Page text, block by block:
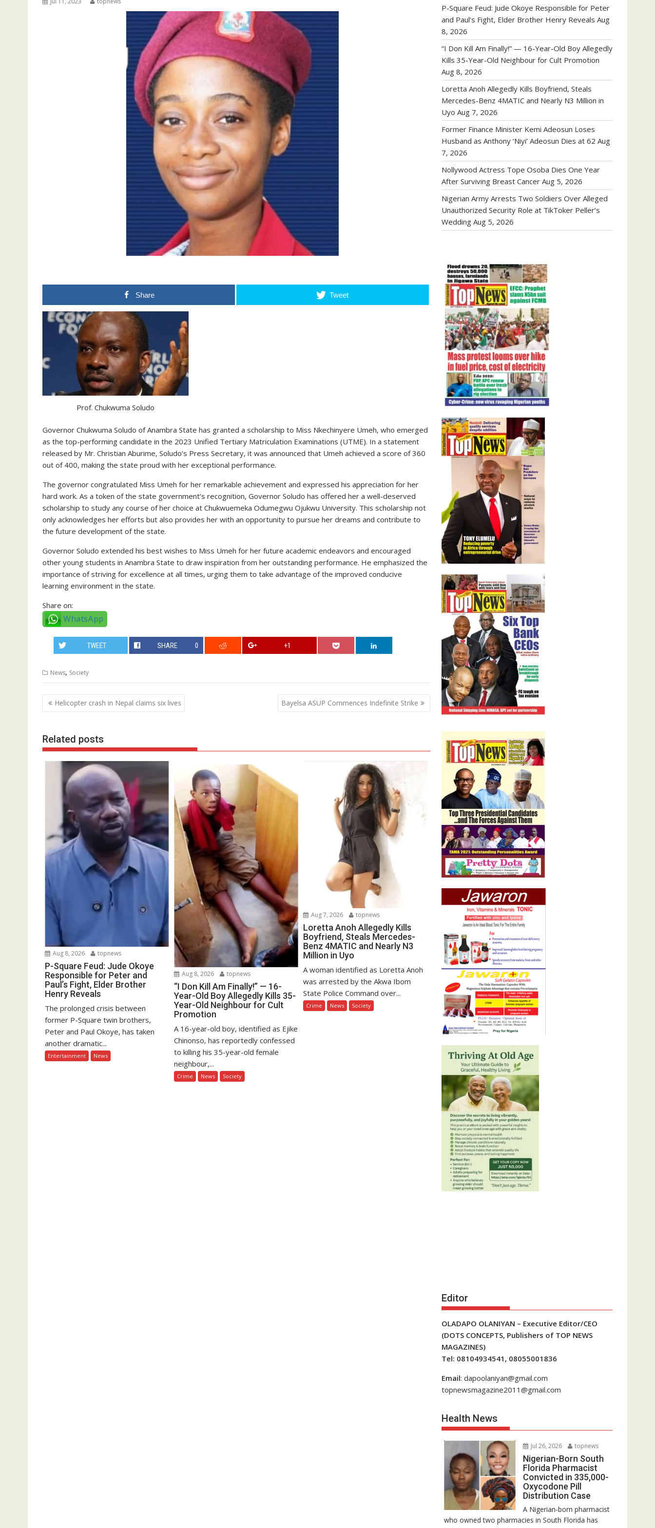
Share Tweet
Prof. Chukwuma Soludo
Governor Chukwuma Soludo of Anambra State has granted a scholarship to Miss Nkechinyere Umeh, who emerged
as the top-performing candidate in the 2023 Unified Tertiary Matriculation Examinations (UTME). In a statement
released by Mr. Christian Aburime, Soludo’s Press Secretary, it was announced that Umeh achieved a score of 360
out of 400, making the state proud with her exceptional performance.
The governor congratulated Miss Umeh for her remarkable achievement and expressed his appreciation for her
hard work. As a token of the state government’s recognition, Governor Soludo has offered her a well-deserved
scholarship to study any course of her choice at Chukwuemeka Odumegwu Ojukwu University. This scholarship not
only acknowledges her efforts but also provides her with an opportunity to pursue her dreams and contribute to
the future development of the state.
Governor Soludo extended his best wishes to Miss Umeh for her future academic endeavors and encouraged
other young students in Anambra State to draw inspiration from her outstanding performance. He emphasized the
importance of striving for excellence at all times, urging them to take advantage of the improved conducive
learning environment in the state.
Share on:
WhatsApp
TWEET SHARE 0 +1
News, Society
Post
navigation
Helicopter crash in Nepal claims six lives Bayelsa ASUP Commences Indefinite Strike
Related posts
Aug 8, 2026 topnews
P-Square Feud: Jude Okoye
Responsible for Peter and
Paul’s Fight, Elder Brother
Henry Reveals
The prolonged crisis between
former P-Square twin brothers,
Peter and Paul Okoye, has taken
another dramatic...
Entertainment News
Aug 8, 2026 topnews
“I Don Kill Am Finally!” — 16-
Year-Old Boy Allegedly Kills 35-
Year-Old Neighbour for Cult
Promotion
A 16-year-old boy, identified as Ejike
Chinonso, has reportedly confessed
to killing his 35-year-old female
neighbour,...
Crime News Society
Aug 7, 2026 topnews
Loretta Anoh Allegedly Kills
Boyfriend, Steals Mercedes-
Benz 4MATIC and Nearly N3
Million in Uyo
A woman identified as Loretta Anoh
was arrested by the Akwa Ibom
State Police Command over...
Crime News Society
P-Square Feud: Jude Okoye Responsible for Peter
and Paul’s Fight, Elder Brother Henry Reveals Aug
8, 2026
“I Don Kill Am Finally!” — 16-Year-Old Boy Allegedly
Kills 35-Year-Old Neighbour for Cult Promotion
Aug 8, 2026
Loretta Anoh Allegedly Kills Boyfriend, Steals
Mercedes-Benz 4MATIC and Nearly N3 Million in
Uyo Aug 7, 2026
Former Finance Minister Kemi Adeosun Loses
Husband as Anthony ‘Niyi’ Adeosun Dies at 62 Aug
7, 2026
Nollywood Actress Tope Osoba Dies One Year
After Surviving Breast Cancer Aug 5, 2026
Nigerian Army Arrests Two Soldiers Over Alleged
Unauthorized Security Role at TikToker Peller’s
Wedding Aug 5, 2026
Editor
OLADAPO OLANIYAN – Executive Editor/CEO
(DOTS CONCEPTS, Publishers of TOP NEWS
MAGAZINES)
Tel: 08104934541, 08055001836
Email: dapoolaniyan@gmail.com
topnewsmagazine2011@gmail.com
Health News
Jul 26, 2026 topnews
Nigerian-Born South
Florida Pharmacist
Convicted in 335,000-
Oxycodone Pill
Distribution Case
A Nigerian-born pharmacist
who owned two pharmacies in South Florida has